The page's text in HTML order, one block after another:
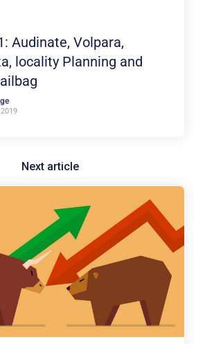
Audinate, Volpara,
locality Planning and